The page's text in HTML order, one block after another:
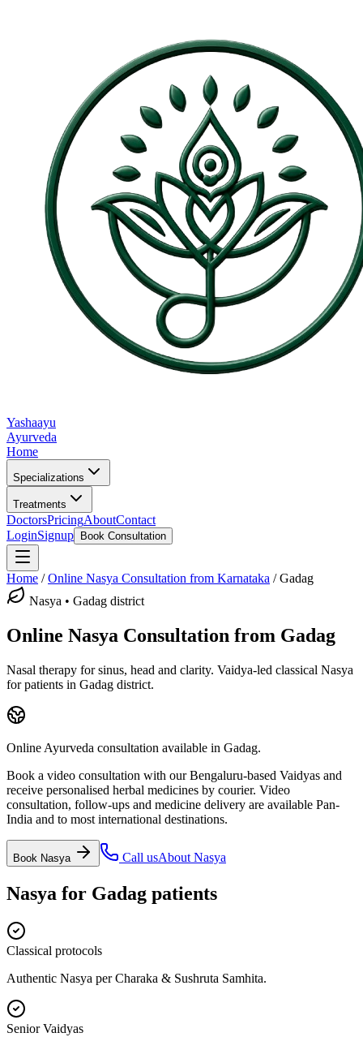
Yashaayu
Ayurveda
Home
Specializations
Treatments
DoctorsPricingAboutContact
LoginSignup Book Consultation
Home /Online Nasya Consultation from Karnataka /Gadag
Nasya • Gadag district
Online Nasya Consultation from Gadag
Nasal therapy for sinus, head and clarity. Vaidya-led classical Nasya
for patients in Gadag district.
Online Ayurveda consultation available in Gadag.
Book a video consultation with our Bengaluru-based Vaidyas and
receive personalised herbal medicines by courier. Video
consultation, follow-ups and medicine delivery are available Pan-
India and to most international destinations.
Book Nasya Call usAbout Nasya
Nasya for Gadag patients
Classical protocols
Authentic Nasya per Charaka & Sushruta Samhita.
Senior Vaidyas